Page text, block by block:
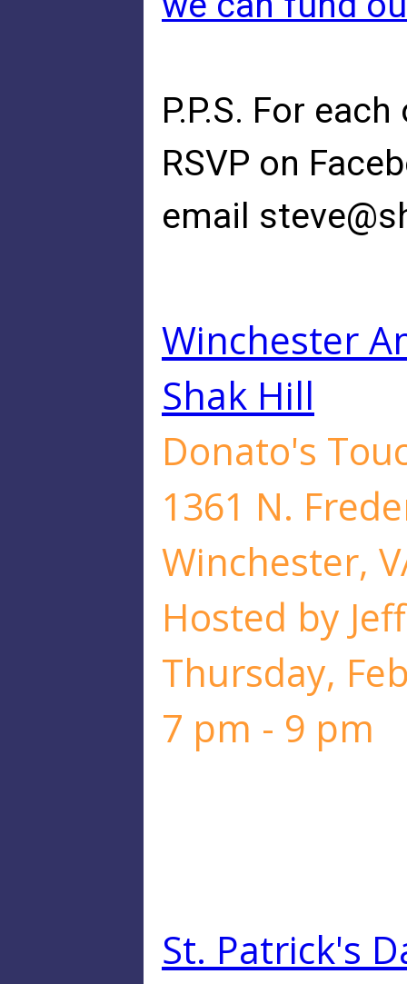
P.P.S. For
RSVP on
email
Winchester
Shak Hill
Donato's
1361 N.
Winchester,
Hosted by
Thursday,
7 pm - 9 pm
St. Patrick's